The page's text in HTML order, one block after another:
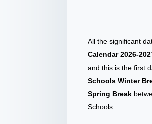
All the significant
Calendar 2026-
and this is the first
Schools Winter
Spring Break
Schools.